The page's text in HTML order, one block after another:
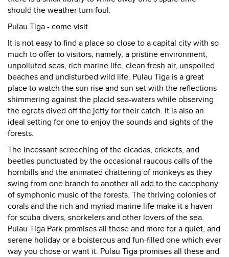
should the weather turn foul.
Pulau Tiga - come visit
It is not easy to find a place so close to a capital city with so
much to offer to visitors, namely, a pristine environment,
unpolluted seas, rich marine life, clean fresh air, unspoiled
beaches and undisturbed wild life. Pulau Tiga is a great
place to watch the sun rise and sun set with the reflections
shimmering against the placid sea-waters while observing
the egrets dived off the jetty for their catch. It is also an
ideal setting for one to enjoy the sounds and sights of the
forests.
The incessant screeching of the cicadas, crickets, and
beetles punctuated by the occasional raucous calls of the
hornbills and the animated chattering of monkeys as they
swing from one branch to another all add to the cacophony
of symphonic music of the forests. The thriving colonies of
corals and the rich and myriad marine life make it a haven
for scuba divers, snorkelers and other lovers of the sea.
Pulau Tiga Park promises all these and more for a quiet, and
serene holiday or a boisterous and fun-filled one which ever
way you chose or want it. Pulau Tiga promises all these and